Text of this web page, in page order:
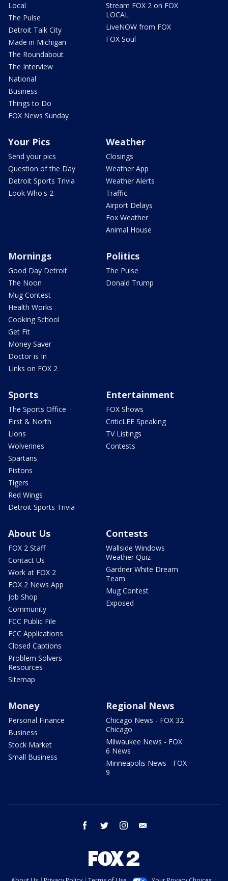
Local
The Pulse
Detroit Talk City
Made in Michigan
The Roundabout
The Interview
National
Business
Things to Do
FOX News Sunday
Stream FOX 2 on FOX
LOCAL
LiveNOW from FOX
FOX Soul
Your Pics
Send your pics
Question of the Day
Detroit Sports Trivia
Look Who's 2
Weather
Closings
Weather App
Weather Alerts
Traffic
Airport Delays
Fox Weather
Animal House
Mornings
Good Day Detroit
The Noon
Mug Contest
Health Works
Cooking School
Get Fit
Money Saver
Doctor is In
Links on FOX 2
Politics
The Pulse
Donald Trump
Sports
The Sports Office
First & North
Lions
Wolverines
Spartans
Pistons
Tigers
Red Wings
Detroit Sports Trivia
Entertainment
FOX Shows
CriticLEE Speaking
TV Listings
Contests
About Us
FOX 2 Staff
Contact Us
Work at FOX 2
FOX 2 News App
Job Shop
Community
FCC Public File
FCC Applications
Closed Captions
Problem Solvers
Resources
Sitemap
Contests
Wallside Windows
Weather Quiz
Gardner White Dream
Team
Mug Contest
Exposed
Money
Personal Finance
Business
Stock Market
Small Business
Regional News
Chicago News - FOX 32
Chicago
Milwaukee News - FOX
6 News
Minneapolis News - FOX
9
facebook twitter instagram